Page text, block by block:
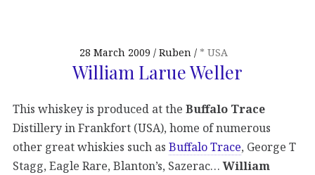
28 March 2009 Ruben * USA
William Larue Weller
This whiskey is produced at the Buffalo Trace
Distillery in Frankfort (USA), home of numerous
other great whiskies such as Buffalo Trace, George T
Stagg, Eagle Rare, Blanton’s, Sazerac…William